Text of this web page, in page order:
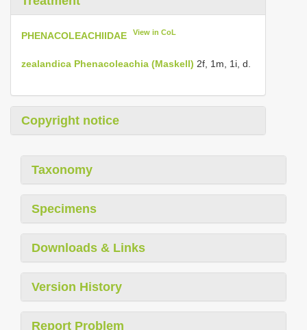
PHENACOLEACHIIDAE View in CoL
zealandica Phenacoleachia (Maskell) 2f, 1m, 1i, d.
Copyright notice
Taxonomy
Specimens
Downloads & Links
Version History
Report Problem